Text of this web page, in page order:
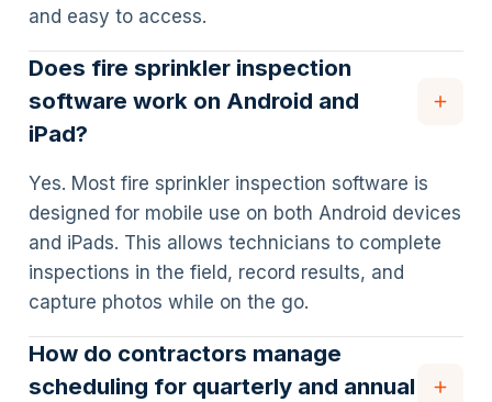
and easy to access.
Does fire sprinkler inspection
software work on Android and
iPad?
Yes. Most fire sprinkler inspection software is
designed for mobile use on both Android devices
and iPads. This allows technicians to complete
inspections in the field, record results, and
capture photos while on the go.
How do contractors manage
scheduling for quarterly and annual